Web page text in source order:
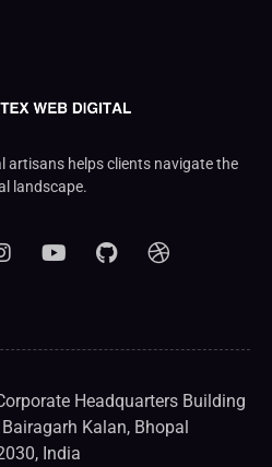
artisans helps clients navigate the
landscape.
Headquarters Building
Kalan, Bhopal
India